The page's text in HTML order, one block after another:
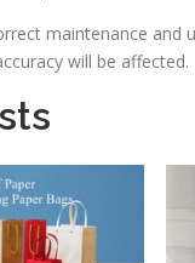
maintenance and
will be affected.